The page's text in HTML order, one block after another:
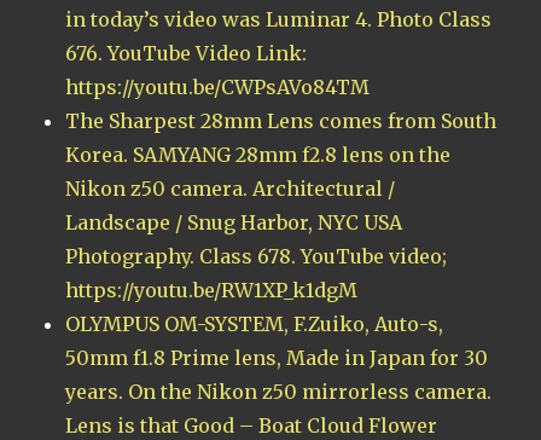
in today’s video was Luminar 4. Photo Class
676. YouTube Video Link:
https://youtu.be/CWPsAVo84TM
The Sharpest 28mm Lens comes from South
Korea. SAMYANG 28mm f2.8 lens on the
Nikon z50 camera. Architectural /
Landscape / Snug Harbor, NYC USA
Photography. Class 678. YouTube video;
https://youtu.be/RW1XP_k1dgM
OLYMPUS OM-SYSTEM, F.Zuiko, Auto-s,
50mm f1.8 Prime lens, Made in Japan for 30
years. On the Nikon z50 mirrorless camera.
Lens is that Good – Boat Cloud Flower